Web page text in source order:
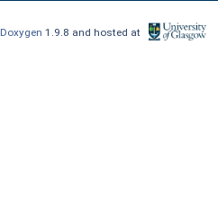
Doxygen1.9.8 and hosted at